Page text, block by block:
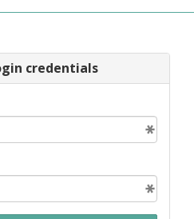
credentials
+